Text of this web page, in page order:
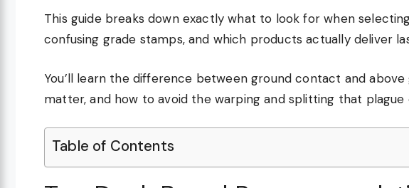
This guide breaks down exactly what to look for when
confusing grade stamps, and which products actually deliver
You’ll learn the difference between ground contact and
matter, and how to avoid the warping and splitting that plague
Table of Contents